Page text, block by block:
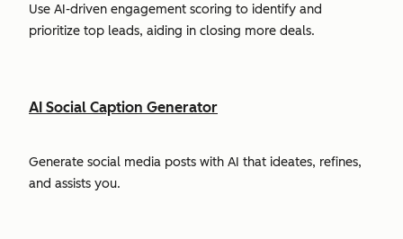
Use AI-driven engagement scoring to identify and
prioritize top leads, aiding in closing more deals.
AI Social Caption Generator
Generate social media posts with AI that ideates, refines,
and assists you.